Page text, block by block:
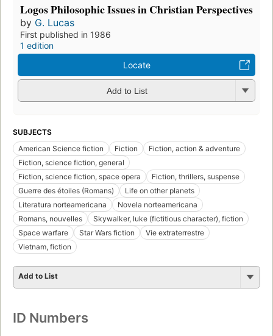
Logos Philosophic Issues in Christian Perspectives
by G. Lucas
First published in 1986
1 edition
Locate
Add to List
SUBJECTS
American Science fiction
Fiction
Fiction, action & adventure
Fiction, science fiction, general
Fiction, science fiction, space opera
Fiction, thrillers, suspense
Guerre des étoiles (Romans)
Life on other planets
Literatura norteamericana
Novela norteamericana
Romans, nouvelles
Skywalker, luke (fictitious character), fiction
Space warfare
Star Wars fiction
Vie extraterrestre
Vietnam, fiction
Add to List
ID Numbers